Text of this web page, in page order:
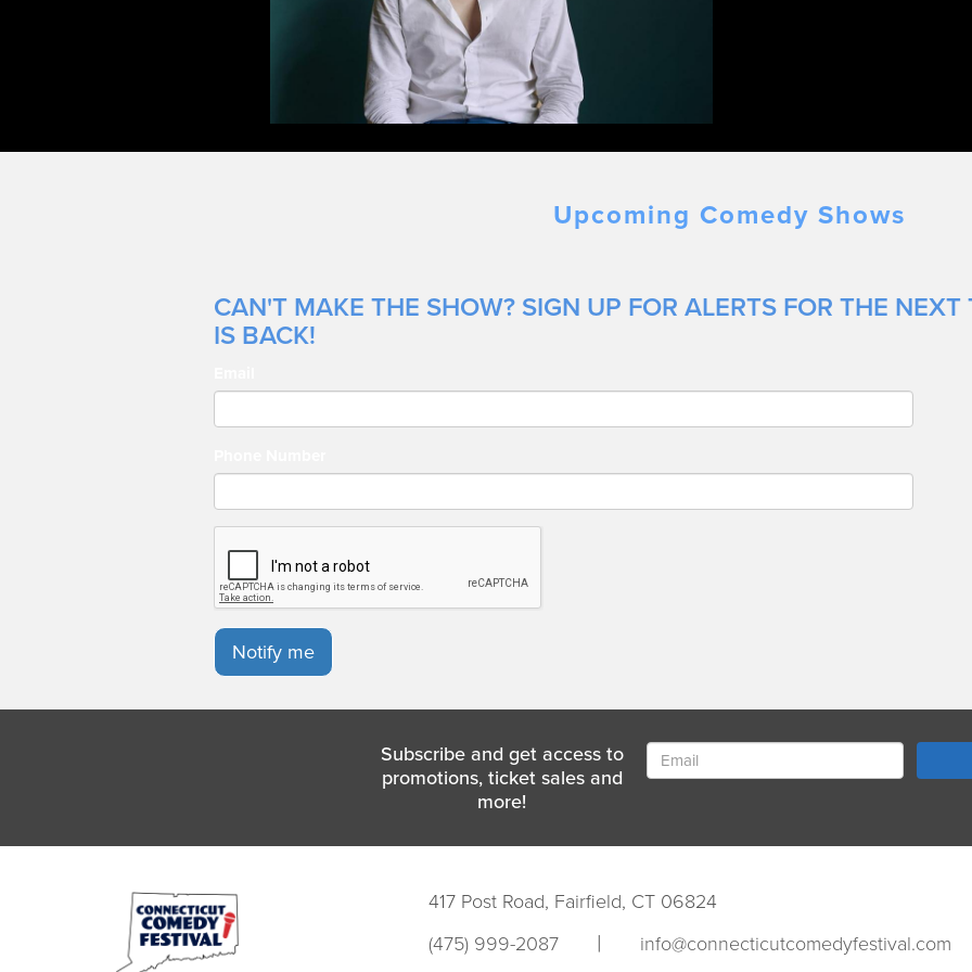
Upcoming Comedy Shows
CAN'T MAKE THE SHOW? SIGN UP FOR ALERTS FOR THE NEXT
IS BACK!
Notify me
Subscribe and get access to
promotions, ticket sales and
more!
417 Post Road, Fairfield, CT 06824
(475) 999-2087
| info@connecticutcomedyfestival.com